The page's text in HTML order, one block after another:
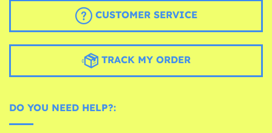
CUSTOMER SERVICE
TRACK MY ORDER
DO YOU NEED HELP?: